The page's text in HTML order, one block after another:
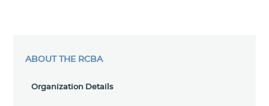
ABOUT THE RCBA
Organization Details